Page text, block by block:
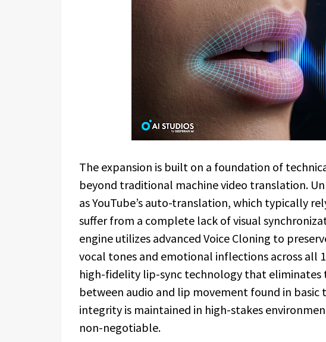
The expansion is built on a foundation of
beyond traditional machine video translation.
as YouTube’s auto-translation, which typically
suffer from a complete lack of visual
engine utilizes advanced Voice Cloning to
vocal tones and emotional inflections across all
high-fidelity lip-sync technology that eliminates
between audio and lip movement found in
integrity is maintained in high-stakes
non-negotiable.